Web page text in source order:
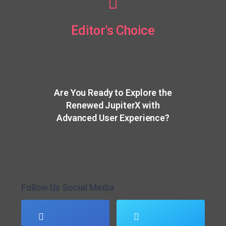
Editor's Choice
Are You Ready to Explore the
Renewed JupiterX with
Advanced User Experience?
Follow Us Social Media